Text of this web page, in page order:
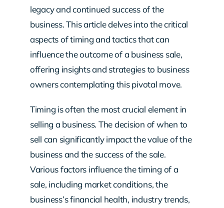
legacy and continued success of the
business. This article delves into the critical
aspects of timing and tactics that can
influence the outcome of a business sale,
offering insights and strategies to business
owners contemplating this pivotal move.
Timing is often the most crucial element in
selling a business. The decision of when to
sell can significantly impact the value of the
business and the success of the sale.
Various factors influence the timing of a
sale, including market conditions, the
business’s financial health, industry trends,